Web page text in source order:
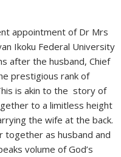
appointment of Dr Mrs
Ikoku Federal University
after the husband, Chief
prestigious rank of
is akin to the story of
to a limitless height
the wife at the back.
together as husband and
volume of God’s